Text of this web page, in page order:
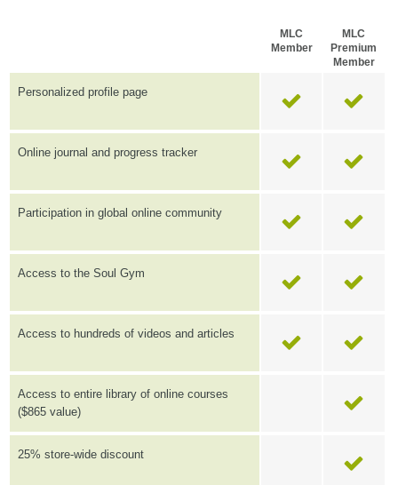
MLC
Member
MLC
Premium
Member
Personalized profile page
Online journal and progress tracker
Participation in global online community
Access to the Soul Gym
Access to hundreds of videos and articles
Access to entire library of online courses
($865 value)
25% store-wide discount